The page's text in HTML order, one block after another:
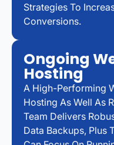
Strategies To
Conversions.
Ongoing
Hosting
A High-Performing
Hosting As Well As
Team Delivers
Data Backups, Plus